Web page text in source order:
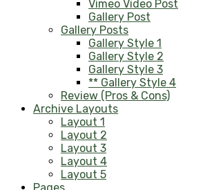
Vimeo Video Post
Gallery Post
Gallery Posts
Gallery Style 1
Gallery Style 2
Gallery Style 3
** Gallery Style 4
Review (Pros & Cons)
Archive Layouts
Layout 1
Layout 2
Layout 3
Layout 4
Layout 5